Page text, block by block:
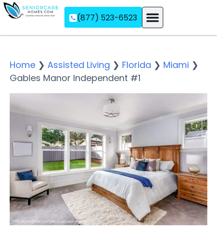
(877) 523-6523
Home ❯ Assisted Living ❯ Florida ❯ Miami ❯
Gables Manor Independent #1